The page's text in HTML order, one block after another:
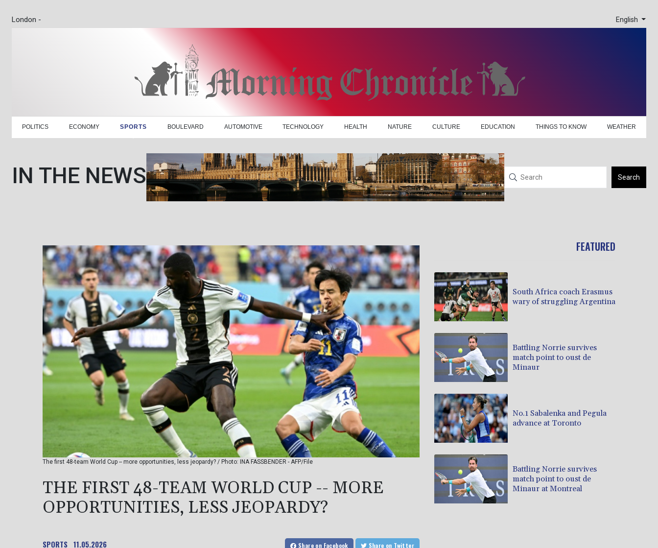
London - English
POLITICS ECONOMY SPORTS BOULEVARD AUTOMOTIVE TECHNOLOGY HEALTH NATURE CULTURE EDUCATION THINGS TO KNOW WEATHER
IN THE NEWS Search
The first 48-team World Cup -- more opportunities, less jeopardy? / Photo: INA FASSBENDER - AFP/File
THE FIRST 48-TEAM WORLD CUP -- MORE
OPPORTUNITIES, LESS JEOPARDY?
SPORTS 11.05.2026 Share on Facebook Share on Twitter
FEATURED
South Africa coach Erasmus
wary of struggling Argentina
Battling Norrie survives
match point to oust de
Minaur
No.1 Sabalenka and Pegula
advance at Toronto
Battling Norrie survives
match point to oust de
Minaur at Montreal